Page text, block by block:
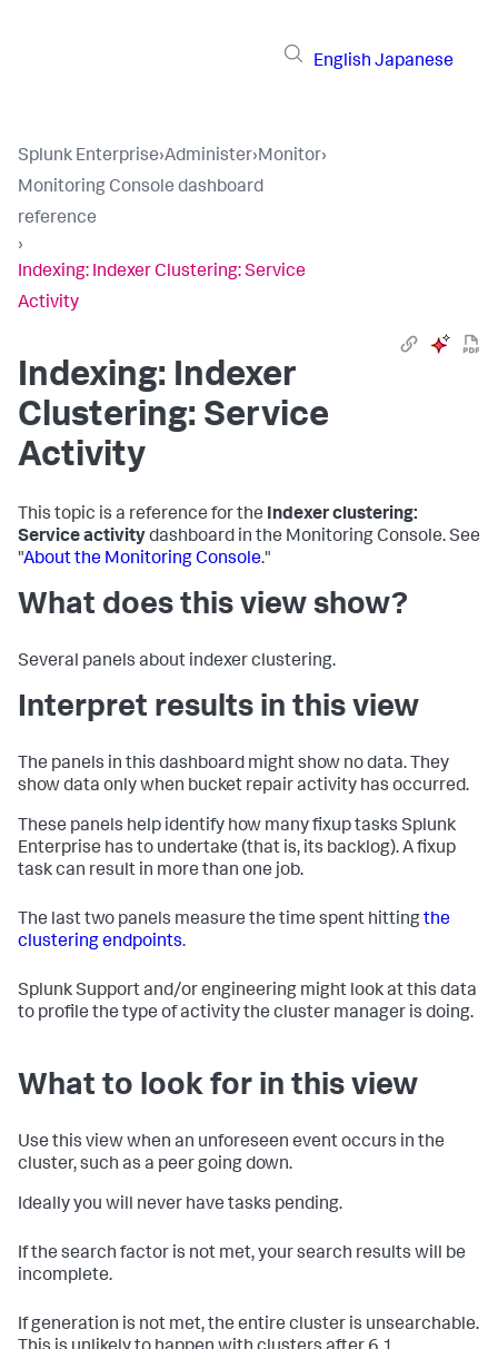
English Japanese
Splunk Enterprise›Administer›Monitor›
Monitoring Console dashboard
reference
›
Indexing: Indexer Clustering: Service
Activity
Indexing: Indexer
Clustering: Service
Activity
This topic is a reference for the Indexer clustering:
Service activitydashboard in the Monitoring Console. See
"About the Monitoring Console."
What does this view show?
Several panels about indexer clustering.
Interpret results in this view
The panels in this dashboard might show no data. They
show data only when bucket repair activity has occurred.
These panels help identify how many fixup tasks Splunk
Enterprise has to undertake (that is, its backlog). A fixup
task can result in more than one job.
The last two panels measure the time spent hittingthe
clustering endpoints.
Splunk Support and/or engineering might look at this data
to profile the type of activity the cluster manager is doing.
What to look for in this view
Use this view when an unforeseen event occurs in the
cluster, such as a peer going down.
Ideally you will never have tasks pending.
If the search factor is not met, your search results will be
incomplete.
If generation is not met, the entire cluster is unsearchable.